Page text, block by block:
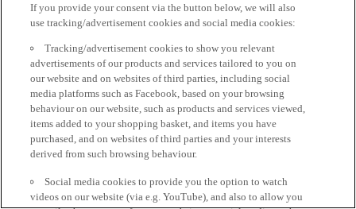
If you provide your consent via the button below, we will also
use tracking/advertisement cookies and social media cookies:
Tracking/advertisement cookies to show you relevant
advertisements of our products and services tailored to you on
our website and on websites of third parties, including social
media platforms such as Facebook, based on your browsing
behaviour on our website, such as products and services viewed,
items added to your shopping basket, and items you have
purchased, and on websites of third parties and your interests
derived from such browsing behaviour.
Social media cookies to provide you the option to watch
videos on our website (via e.g. YouTube), and also to allow you